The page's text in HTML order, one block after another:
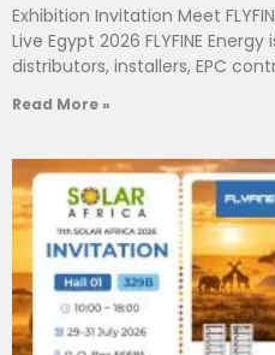
Exhibition Invitation Meet
Live Egypt 2026 FLYFINE
distributors, installers, EPC
Read More »